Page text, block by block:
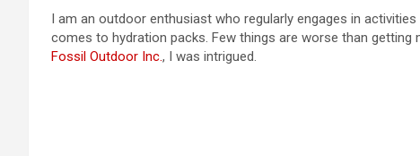
I am an outdoor enthusiast who regularly engages in
comes to hydration packs. Few things are worse than
Fossil Outdoor Inc., I was intrigued.